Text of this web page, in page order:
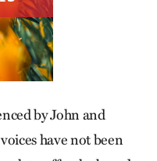
by John and
have not been